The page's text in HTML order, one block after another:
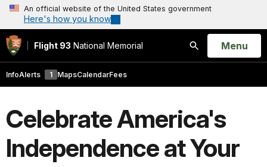
An official website of the United States government
Here's how you know
Flight 93 National Memorial
Search
Open
Menu
InfoAlerts 1 MapsCalendarFees
Celebrate America's
Independence at Your